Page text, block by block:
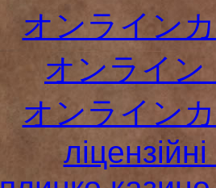
オンライン
オンライン
オンライン